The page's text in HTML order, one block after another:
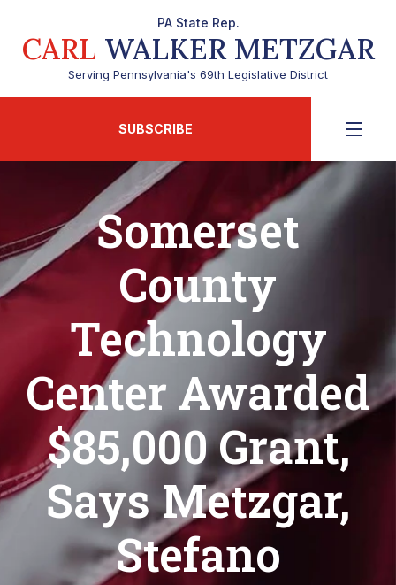
PA State Rep.
CARL WALKER METZGAR
Serving Pennsylvania's 69th Legislative District
SUBSCRIBE
Somerset
County
Technology
Center Awarded
$85,000 Grant,
Says Metzgar,
Stefano